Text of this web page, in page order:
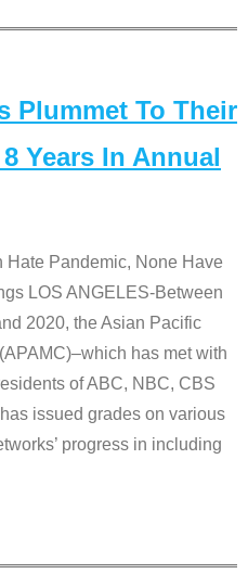
Plummet To Their
Years In Annual
Hate Pandemic, None Have
LOS ANGELES-Between
2020, the Asian Pacific
has met with
of ABC, NBC, CBS
issued grades on various
progress in including